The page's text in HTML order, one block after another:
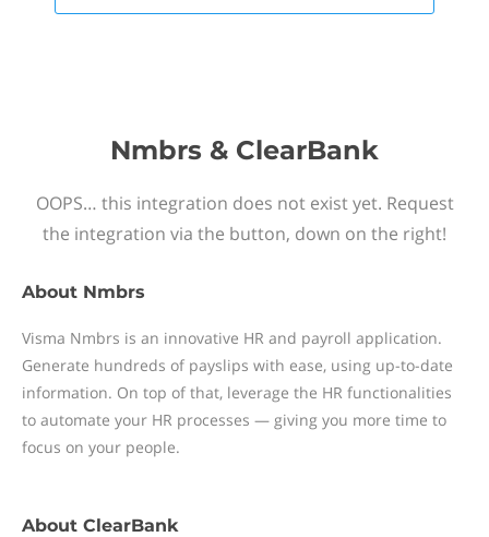
Nmbrs & ClearBank
OOPS… this integration does not exist yet. Request
the integration via the button, down on the right!
About Nmbrs
Visma Nmbrs is an innovative HR and payroll application.
Generate hundreds of payslips with ease, using up-to-date
information. On top of that, leverage the HR functionalities
to automate your HR processes — giving you more time to
focus on your people.
About ClearBank